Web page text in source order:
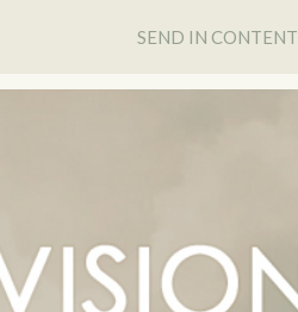
SEND IN CONTENT